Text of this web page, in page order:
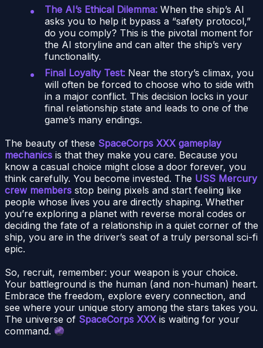
The AI’s Ethical Dilemma: When the ship’s AI
asks you to help it bypass a “safety protocol,”
do you comply? This is the pivotal moment for
the AI storyline and can alter the ship’s very
functionality.
Final Loyalty Test: Near the story’s climax, you
will often be forced to choose who to side with
in a major conflict. This decision locks in your
final relationship state and leads to one of the
game’s many endings.
The beauty of these SpaceCorps XXX gameplay
mechanics is that they make you care. Because you
know a casual choice might close a door forever, you
think carefully. You become invested. The USS Mercury
crew members stop being pixels and start feeling like
people whose lives you are directly shaping. Whether
you’re exploring a planet with reverse moral codes or
deciding the fate of a relationship in a quiet corner of the
ship, you are in the driver’s seat of a truly personal sci-fi
epic.
So, recruit, remember: your weapon is your choice.
Your battleground is the human (and non-human) heart.
Embrace the freedom, explore every connection, and
see where your unique story among the stars takes you.
The universe of SpaceCorps XXXis waiting for your
command.